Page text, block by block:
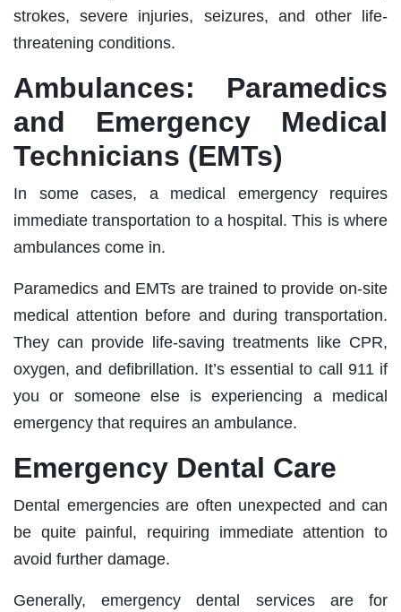
strokes, severe injuries, seizures, and other life-
threatening conditions.
Ambulances: Paramedics
and Emergency Medical
Technicians (EMTs)
In some cases, a medical emergency requires
immediate transportation to a hospital. This is where
ambulances come in.
Paramedics and EMTs are trained to provide on-site
medical attention before and during transportation.
They can provide life-saving treatments like CPR,
oxygen, and defibrillation. It’s essential to call 911 if
you or someone else is experiencing a medical
emergency that requires an ambulance.
Emergency Dental Care
Dental emergencies are often unexpected and can
be quite painful, requiring immediate attention to
avoid further damage.
Generally, emergency dental services are for